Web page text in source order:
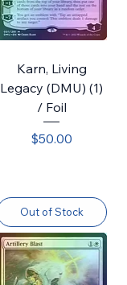
Karn, Living
Legacy (DMU) (1)
/ Foil
Price
$50.00
Out of Stock